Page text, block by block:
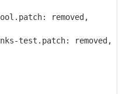
removed,
test.patch: removed,